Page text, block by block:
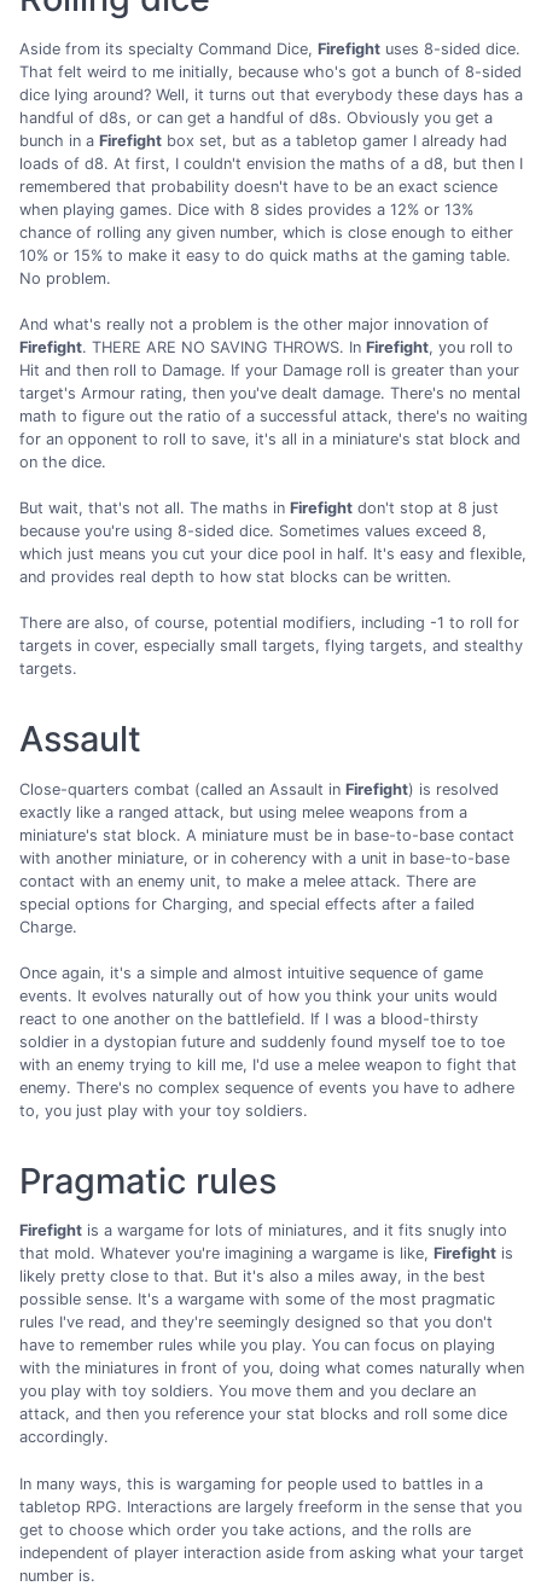
Aside from its specialty Command Dice, Firefight uses 8-sided dice.
That felt weird to me initially, because who's got a bunch of 8-sided
dice lying around? Well, it turns out that everybody these days has a
handful of d8s, or can get a handful of d8s. Obviously you get a
bunch in a Firefight box set, but as a tabletop gamer I already had
loads of d8. At first, I couldn't envision the maths of a d8, but then I
remembered that probability doesn't have to be an exact science
when playing games. Dice with 8 sides provides a 12% or 13%
chance of rolling any given number, which is close enough to either
10% or 15% to make it easy to do quick maths at the gaming table.
No problem.
And what's really not a problem is the other major innovation of
Firefight. THERE ARE NO SAVING THROWS. In Firefight, you roll to
Hit and then roll to Damage. If your Damage roll is greater than your
target's Armour rating, then you've dealt damage. There's no mental
math to figure out the ratio of a successful attack, there's no waiting
for an opponent to roll to save, it's all in a miniature's stat block and
on the dice.
But wait, that's not all. The maths in Firefight don't stop at 8 just
because you're using 8-sided dice. Sometimes values exceed 8,
which just means you cut your dice pool in half. It's easy and flexible,
and provides real depth to how stat blocks can be written.
There are also, of course, potential modifiers, including -1 to roll for
targets in cover, especially small targets, flying targets, and stealthy
targets.
Assault
Close-quarters combat (called an Assault in Firefight) is resolved
exactly like a ranged attack, but using melee weapons from a
miniature's stat block. A miniature must be in base-to-base contact
with another miniature, or in coherency with a unit in base-to-base
contact with an enemy unit, to make a melee attack. There are
special options for Charging, and special effects after a failed
Charge.
Once again, it's a simple and almost intuitive sequence of game
events. It evolves naturally out of how you think your units would
react to one another on the battlefield. If I was a blood-thirsty
soldier in a dystopian future and suddenly found myself toe to toe
with an enemy trying to kill me, I'd use a melee weapon to fight that
enemy. There's no complex sequence of events you have to adhere
to, you just play with your toy soldiers.
Pragmatic rules
Firefight is a wargame for lots of miniatures, and it fits snugly into
that mold. Whatever you're imagining a wargame is like, Firefight is
likely pretty close to that. But it's also a miles away, in the best
possible sense. It's a wargame with some of the most pragmatic
rules I've read, and they're seemingly designed so that you don't
have to remember rules while you play. You can focus on playing
with the miniatures in front of you, doing what comes naturally when
you play with toy soldiers. You move them and you declare an
attack, and then you reference your stat blocks and roll some dice
accordingly.
In many ways, this is wargaming for people used to battles in a
tabletop RPG. Interactions are largely freeform in the sense that you
get to choose which order you take actions, and the rolls are
independent of player interaction aside from asking what your target
number is.